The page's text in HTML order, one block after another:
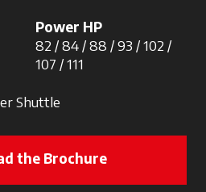
Power HP
82 / 84 / 88 / 93 / 102 /
107 / 111
Shuttle
the Brochure